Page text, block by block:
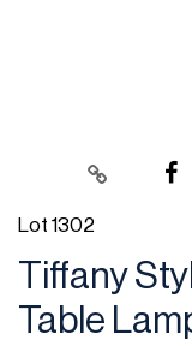
Lot 1302
Tiffany
Table